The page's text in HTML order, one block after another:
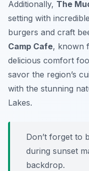
Additionally, The
setting with
burgers and craft
Camp Cafe, known
delicious comfort
savor the region’s
with the stunning
Lakes.
Don’t forget to
during sunset
backdrop.